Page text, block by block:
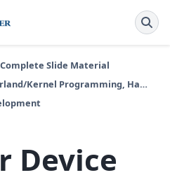
Complete Slide Material
Linux: Introduction, Userland/Kernel Programming, Hardware/Embedded
Device